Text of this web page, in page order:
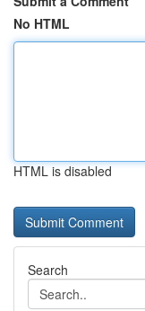
No HTML
HTML is disabled
Search